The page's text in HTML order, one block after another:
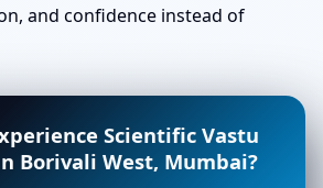
and confidence instead of
Scientific Vastu
Borivali West, Mumbai?